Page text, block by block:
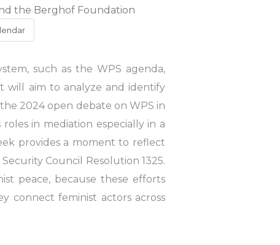
the Berghof Foundation
such as the WPS agenda,
will aim to analyze and identify
2024 open debate on WPS in
in mediation especially in a
provides a moment to reflect
Council Resolution 1325.
peace, because these efforts
connect feminist actors across